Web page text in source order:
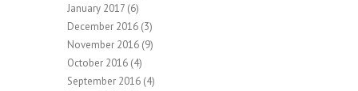
January 2017 (6)
December 2016 (3)
November 2016 (9)
October 2016 (4)
September 2016 (4)